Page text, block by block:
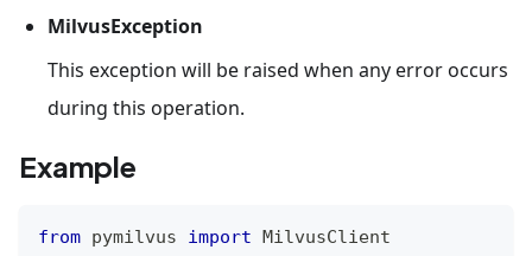
MilvusException
This exception will be raised when any error occurs
during this operation.
Example
from pymilvus import MilvusClient